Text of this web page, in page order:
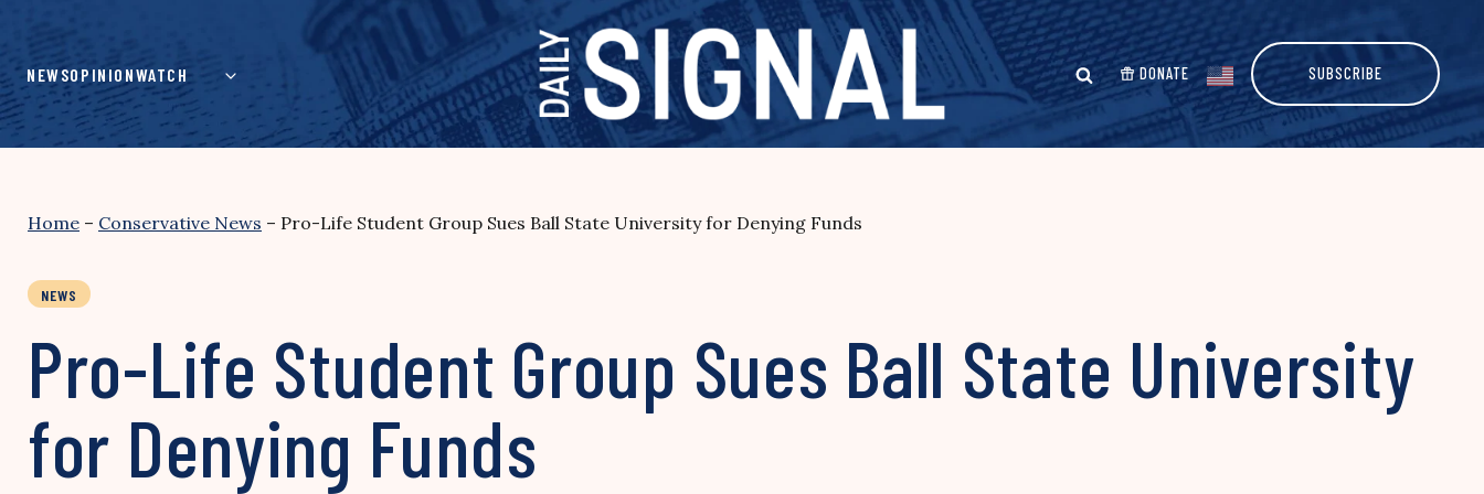
content
NEWSOPINIONWATCH DONATE SUBSCRIBE
Home – Conservative News – Pro-Life Student Group Sues Ball State University for Denying Funds
NEWS
Pro-Life Student Group Sues Ball State University
for Denying Funds